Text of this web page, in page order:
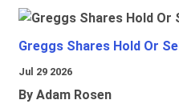
Greggs Shares Hold Or Sell
Jul 29 2026
By Adam Rosen